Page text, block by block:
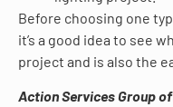
Before choosing one
it’s a good idea to see
project and is also the
Action Services Group